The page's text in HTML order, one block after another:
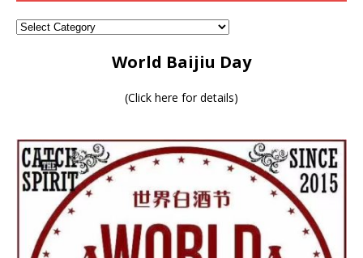
World Baijiu Day
(Click here for details)